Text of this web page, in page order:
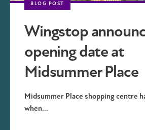
BLOG POST
Wingstop
opening date at
Midsummer Place
Midsummer Place shopping centre
when...